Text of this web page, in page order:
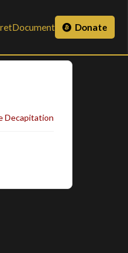
Donate
Decapitation